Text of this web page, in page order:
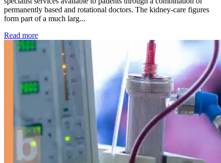
permanently based and rotational doctors. The kidney-care figures
form part of a much larg...
Read more: Kidney disease drives more than 13,600 treatments as